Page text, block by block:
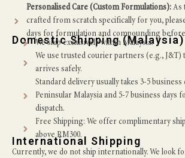
Personalised Care (Custom Formulations): As
crafted from scratch specifically for you,
days for formulation and compounding before
Domestic Shipping (Malaysia)
We ship exclusively within Malaysia.
We use trusted courier partners (e.g., J&T)
arrives safely.
Standard delivery usually takes 3-5 business
Peninsular Malaysia and 5-7 business days
dispatch.
Free Shipping: We offer complimentary
above RM300.
International Shipping
Currently, we do not ship internationally. We look